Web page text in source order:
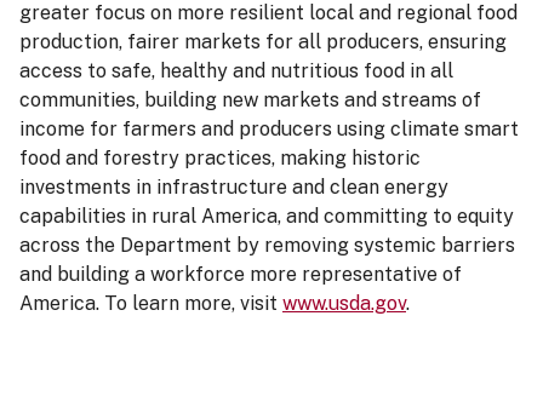
greater focus on more resilient local and regional food
production, fairer markets for all producers, ensuring
access to safe, healthy and nutritious food in all
communities, building new markets and streams of
income for farmers and producers using climate smart
food and forestry practices, making historic
investments in infrastructure and clean energy
capabilities in rural America, and committing to equity
across the Department by removing systemic barriers
and building a workforce more representative of
America. To learn more, visit www.usda.gov.